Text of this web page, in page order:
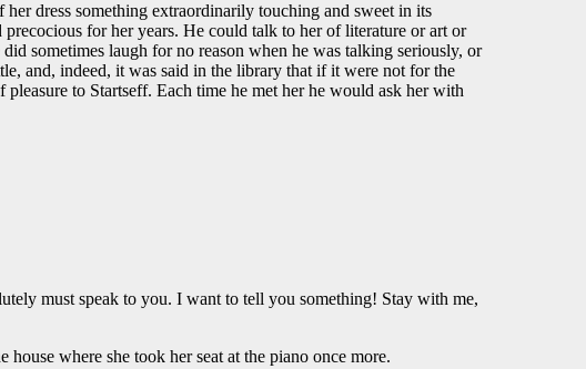
dress something extraordinarily touching and sweet in its
for her years. He could talk to her of literature or art or
sometimes laugh for no reason when he was talking seriously, or
and, indeed, it was said in the library that if it were not for the
to Startseff. Each time he met her he would ask her with
must speak to you. I want to tell you something! Stay with me,
where she took her seat at the piano once more.